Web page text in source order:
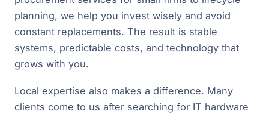
planning, we help you invest wisely and avoid
constant replacements. The result is stable
systems, predictable costs, and technology that
grows with you.
Local expertise also makes a difference. Many
clients come to us after searching for IT hardware